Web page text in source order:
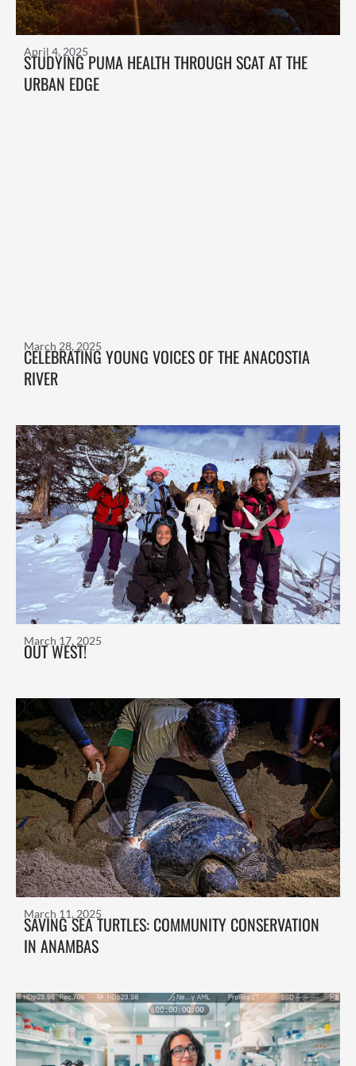
STUDYING PUMA HEALTH THROUGH SCAT AT THE
URBAN EDGE
April 4, 2025
CELEBRATING YOUNG VOICES OF THE ANACOSTIA
RIVER
March 28, 2025
OUT WEST!
March 17, 2025
SAVING SEA TURTLES: COMMUNITY CONSERVATION
IN ANAMBAS
March 11, 2025